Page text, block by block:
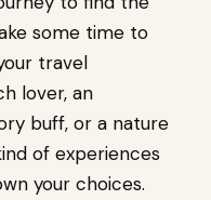
some time to
travel
lover, an
buff, or a nature
of experiences
your choices.